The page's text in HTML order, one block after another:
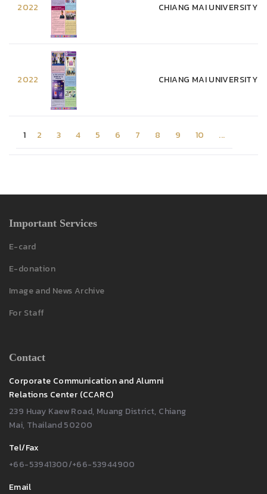
2022 CHIANG MAI UNIVERSITY
2022 CHIANG MAI UNIVERSITY
1 2 3 4 5 6 7 8 9 10 ...
Important Services
E-card
E-donation
Image and News Archive
For Staff
Contact
Corporate Communication and Alumni
Relations Center (CCARC)
239 Huay Kaew Road, Muang District, Chiang
Mai, Thailand 50200
Tel/Fax
+66-53941300/+66-53944900
Email